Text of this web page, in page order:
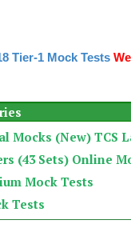
Tier-1 Mock Tests
Mocks (New) TCS
(43 Sets) Online
Mock Tests
Tests